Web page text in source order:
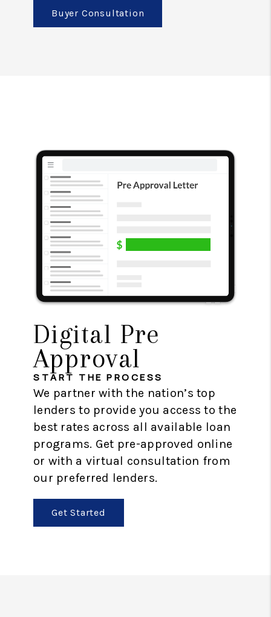
Buyer Consultation
Digital Pre
Approval
START THE PROCESS
We partner with the nation’s top
lenders to provide you access to the
best rates across all available loan
programs. Get pre-approved online
or with a virtual consultation from
our preferred lenders.
Get Started